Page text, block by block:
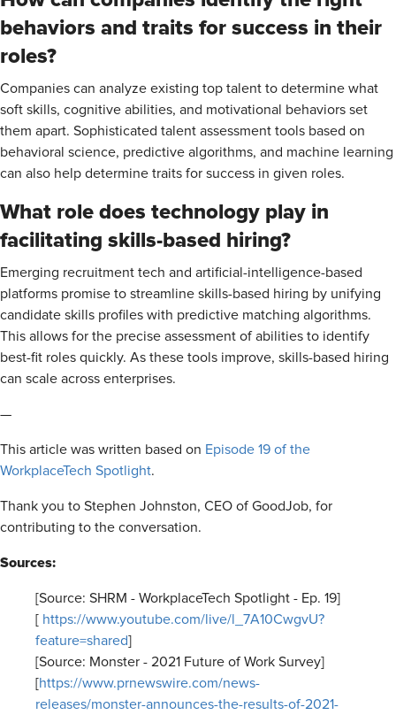
behaviors and traits for success in their
roles?
Companies can analyze existing top talent to determine what
soft skills, cognitive abilities, and motivational behaviors set
them apart. Sophisticated talent assessment tools based on
behavioral science, predictive algorithms, and machine learning
can also help determine traits for success in given roles.
What role does technology play in
facilitating skills-based hiring?
Emerging recruitment tech and artificial-intelligence-based
platforms promise to streamline skills-based hiring by unifying
candidate skills profiles with predictive matching algorithms.
This allows for the precise assessment of abilities to identify
best-fit roles quickly. As these tools improve, skills-based hiring
can scale across enterprises.
—
This article was written based on Episode 19 of the
WorkplaceTech Spotlight.
Thank you to Stephen Johnston, CEO of GoodJob, for
contributing to the conversation.
Sources:
[Source: SHRM - WorkplaceTech Spotlight - Ep. 19]
[ https://www.youtube.com/live/l_7A10CwgvU?
feature=shared]
[Source: Monster - 2021 Future of Work Survey]
[https://www.prnewswire.com/news-
releases/monster-announces-the-results-of-2021-